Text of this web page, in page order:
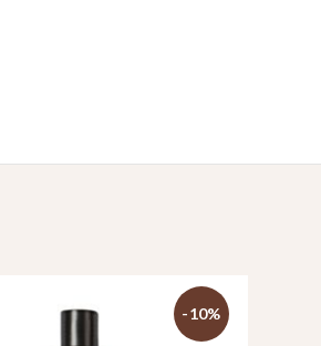
-10%